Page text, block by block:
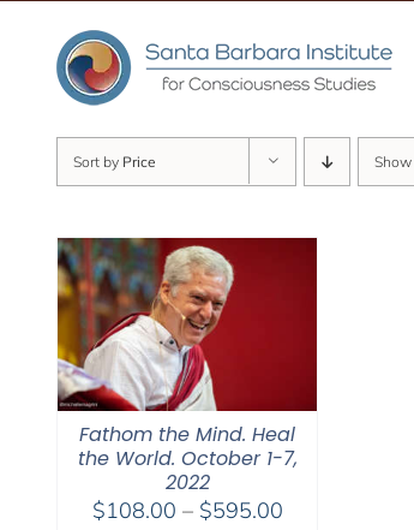
content
Sort by Price Show
Fathom the Mind. Heal
the World. October 1-7,
2022
$108.00 – $595.00Price